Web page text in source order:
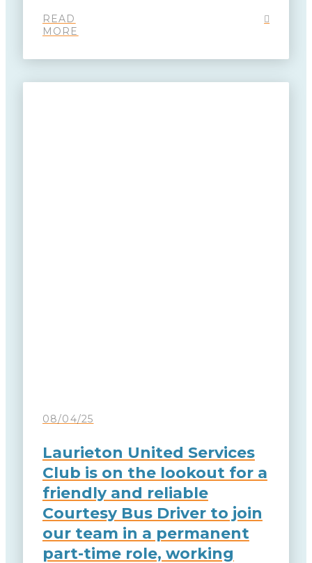
READ
MORE
08/04/25
Laurieton United Services
Club is on the lookout for a
friendly and reliable
Courtesy Bus Driver to join
our team in a permanent
part-time role, working